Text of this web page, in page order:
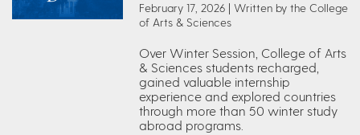
February 17, 2026 | Written by the College
of Arts & Sciences
Over Winter Session, College of Arts
& Sciences students recharged,
gained valuable internship
experience and explored countries
through more than 50 winter study
abroad programs.